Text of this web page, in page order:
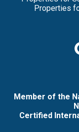
Properties
Member of the
Certified